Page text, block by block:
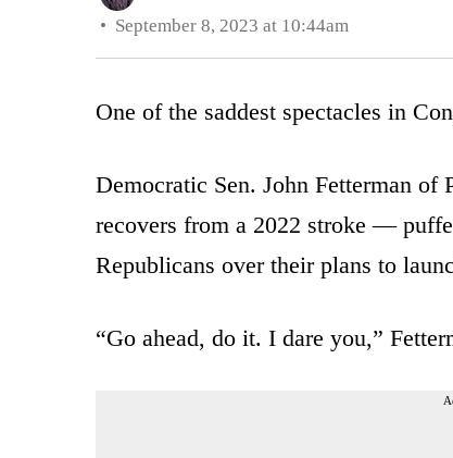
September 8, 2023 at 10:44am
One of the saddest spectacles in
Democratic Sen. John Fetterman
recovers from a 2022 stroke —
Republicans over their plans to
“Go ahead, do it. I dare you,”